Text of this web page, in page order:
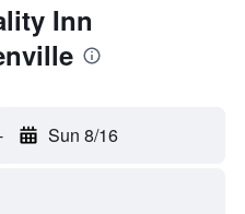
Inn
Sun 8/16